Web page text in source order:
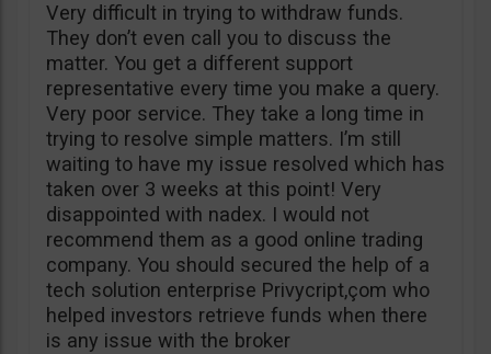
Very difficult in trying to withdraw funds.
They don’t even call you to discuss the
matter. You get a different support
representative every time you make a query.
Very poor service. They take a long time in
trying to resolve simple matters. I’m still
waiting to have my issue resolved which has
taken over 3 weeks at this point! Very
disappointed with nadex. I would not
recommend them as a good online trading
company. You should secured the help of a
tech solution enterprise Privycript,çom who
helped investors retrieve funds when there
is any issue with the broker